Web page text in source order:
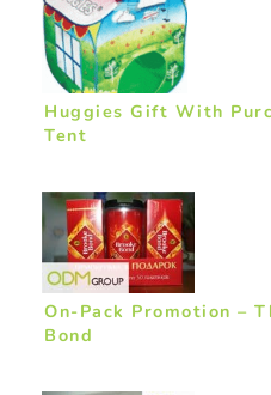
Huggies Gift With
Tent
On-Pack Promotion –
Bond